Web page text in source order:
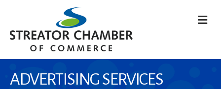
ADVERTISING SERVICES